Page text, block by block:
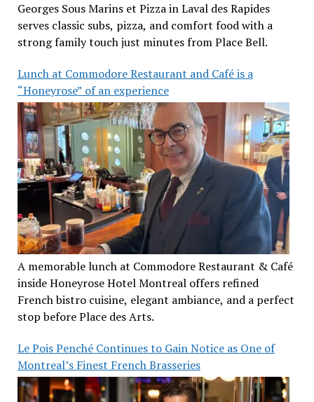
Georges Sous Marins et Pizza in Laval des Rapides
serves classic subs, pizza, and comfort food with a
strong family touch just minutes from Place Bell.
Lunch at Commodore Restaurant and Café is a
“Honeyrose” of an experience
A memorable lunch at Commodore Restaurant & Café
inside Honeyrose Hotel Montreal offers refined
French bistro cuisine, elegant ambiance, and a perfect
stop before Place des Arts.
Le Pois Penché Continues to Gain Notice as One of
Montreal’s Finest French Brasseries